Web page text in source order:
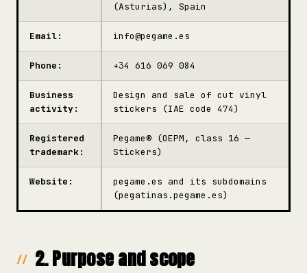
(Asturias), Spain
Email: info@pegame.es
Phone: +34 616 069 084
Business
activity:
Design and sale of cut vinyl
stickers (IAE code 474)
Registered
trademark:
Pegame® (OEPM, class 16 —
Stickers)
Website:
pegame.es and its subdomains
(pegatinas.pegame.es)
2. Purpose and scope